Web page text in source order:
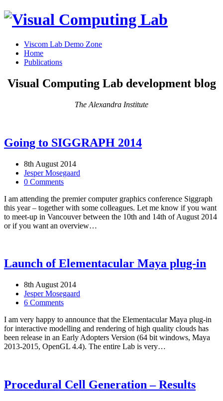
Viscom Lab Demo Zone
Home
Publications
Visual Computing Lab development blog
The Alexandra Institute
Going to SIGGRAPH 2014
8th August 2014
Jesper Mosegaard
0 Comments
I am attending the premier computer graphics conference Siggraph
this year – together with some colleagues. Let me know if you want
to meet-up in Vancouver between the 10th and 14th of August 2014
or if you want an overview…
Launch of Elementacular Maya plug-in
8th August 2014
Jesper Mosegaard
6 Comments
I am very happy to announce that the Elementacular Maya plug-in
for interactive modelling and rendering of high quality clouds has
been release in an Early Adopters Version (64 bit windows, Maya
2013-2015, OpenGL 4.4). The entire Lab is very…
Procedural Cell Generation – Results